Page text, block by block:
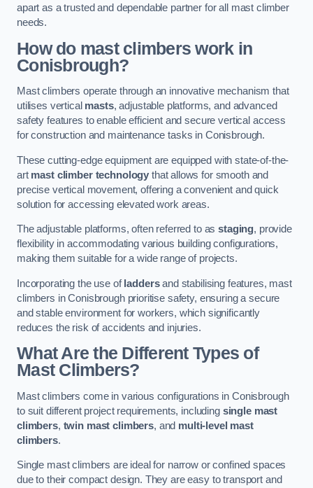
apart as a trusted and dependable partner for all mast climber
needs.
How do mast climbers work in
Conisbrough?
Mast climbers operate through an innovative mechanism that
utilises vertical masts, adjustable platforms, and advanced
safety features to enable efficient and secure vertical access
for construction and maintenance tasks in Conisbrough.
These cutting-edge equipment are equipped with state-of-the-
art mast climber technology that allows for smooth and
precise vertical movement, offering a convenient and quick
solution for accessing elevated work areas.
The adjustable platforms, often referred to asstaging, provide
flexibility in accommodating various building configurations,
making them suitable for a wide range of projects.
Incorporating the use of laddersand stabilising features, mast
climbers in Conisbrough prioritise safety, ensuring a secure
and stable environment for workers, which significantly
reduces the risk of accidents and injuries.
What Are the Different Types of
Mast Climbers?
Mast climbers come in various configurations in Conisbrough
to suit different project requirements, including single mast
climbers, twin mast climbers, and multi-level mast
climbers.
Single mast climbers are ideal for narrow or confined spaces
due to their compact design. They are easy to transport and